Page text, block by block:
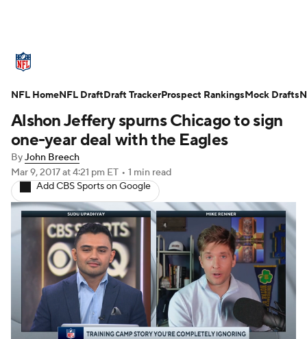
Standings Odds Props Teams
Stats Power Rankings Video
NFL Draft
Injuries Transactions NFL Betting
Fantasy Paramount + NFL Shop
Alshon Jeffery spurns Chicago to sign
one-year deal with the Eagles
ByJohn Breech
Mar 9, 2017at 4:21 pm ET • 1 min read
Add CBS Sports on Google
NFL HomeNFL DraftDraft TrackerProspect RankingsMock Drafts